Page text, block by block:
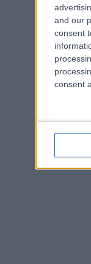
and our
consent
consent